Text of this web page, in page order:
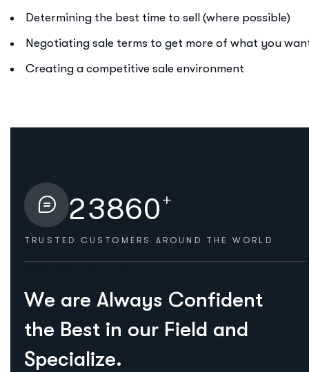
Determining the best time to sell (where possible)
Negotiating sale terms to get more of what you
Creating a competitive sale environment
23860+
TRUSTED CUSTOMERS AROUND THE WORLD
We are Always Confident
the Best in our Field and
Specialize.